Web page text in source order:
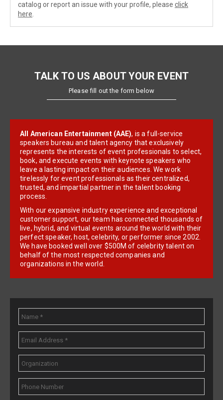
catalog or report an issue with your profile, please click
here
TALK TO US ABOUT YOUR EVENT
Please fill out the form below
All American Entertainment (AAE), is a full-service
speakers bureau and talent agency that exclusively
represents the interests of event professionals to select,
book, and execute events with keynote speakers who
leave a lasting impact on their audiences. We work
tirelessly for event professionals as their centralized,
trusted, and impartial partner in the talent booking
process.
With our expansive industry experience and exceptional
customer support, our team has connected thousands of
live, hybrid, and virtual events around the world with their
perfect speaker, host, celebrity, or performer since 2002.
We have booked well over $500M of celebrity talent on
behalf of the most respected companies and
organizations in the world.